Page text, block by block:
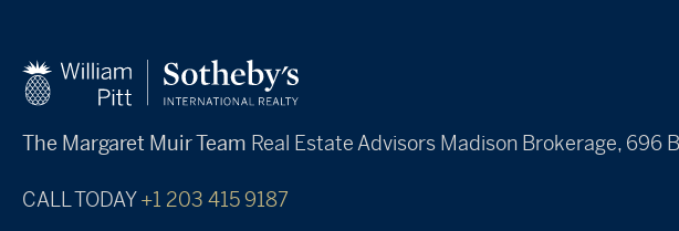
The Margaret Muir Team Real Estate Advisors Madison Brokerage, 696
CALL TODAY+1 203 415 9187